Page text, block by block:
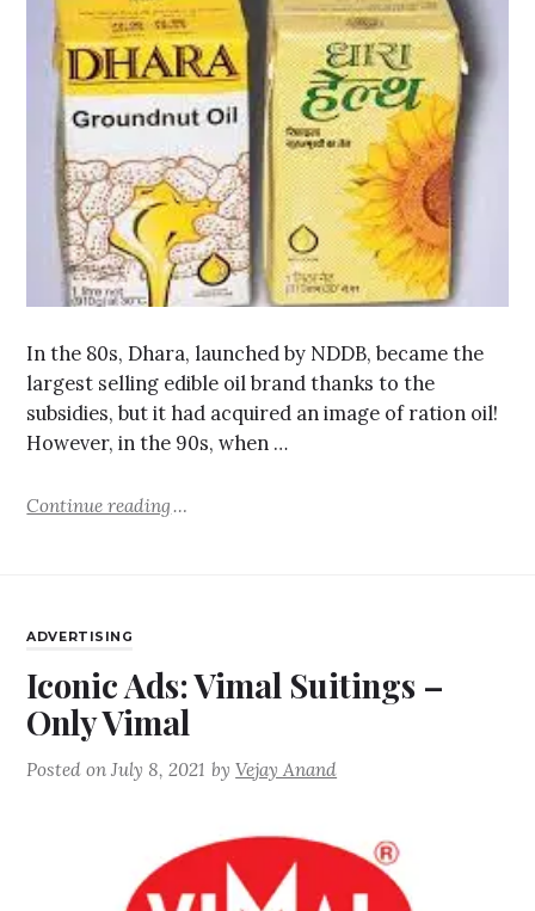
In the 80s, Dhara, launched by NDDB, became the
largest selling edible oil brand thanks to the
subsidies, but it had acquired an image of ration oil!
However, in the 90s, when …
Continue reading
ADVERTISING
Iconic Ads: Vimal Suitings –
Only Vimal
Posted onJuly 8, 2021 byVejay Anand